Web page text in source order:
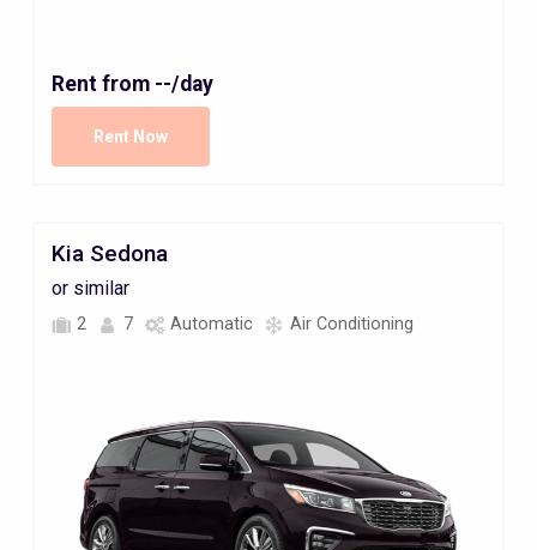
Rent from --/day
Rent Now
Kia Sedona
or similar
2 7 Automatic Air Conditioning